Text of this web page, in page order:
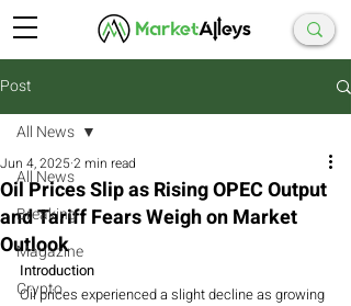
Post
All News
Breaking
Magazine
Crypto
All News
Oil Prices Slip as Rising OPEC Output
and Tariff Fears Weigh on Market
Outlook
Jun 4, 20252 min read
Introduction
Oil prices experienced a slight decline as growing